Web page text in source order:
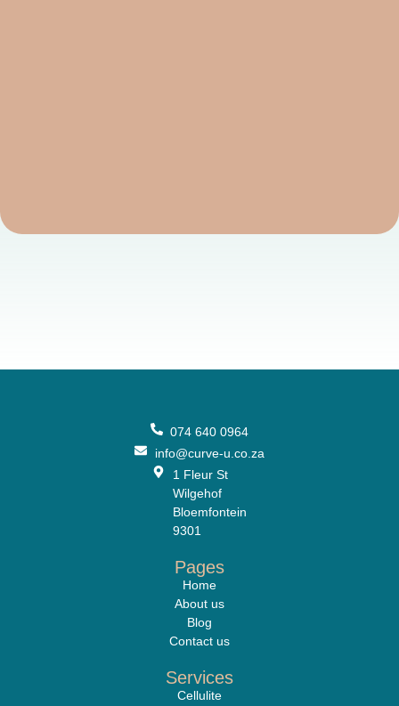
074 640 0964
info@curve-u.co.za
1 Fleur St
Wilgehof
Bloemfontein
9301
Pages
Home
About us
Blog
Contact us
Services
Cellulite